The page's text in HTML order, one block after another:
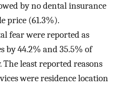
by no dental insurance
price (61.3%).
fear were reported as
by 44.2% and 35.5% of
least reported reasons
were residence location